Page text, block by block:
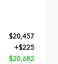
$20,457
+$225
$20,682